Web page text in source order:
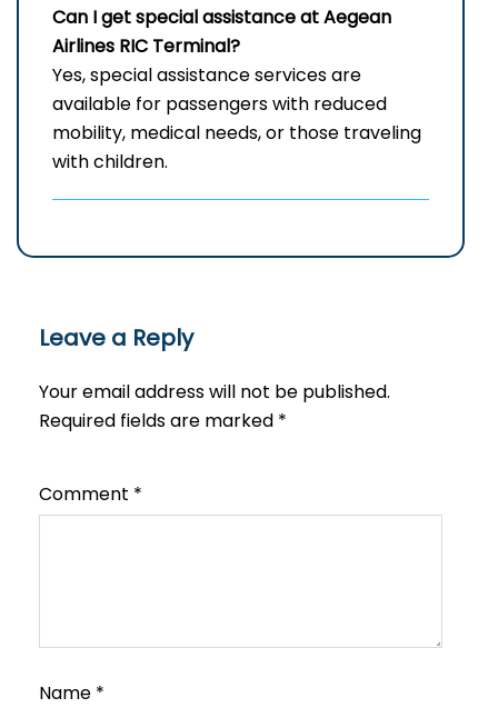
Can I get special assistance at Aegean
Airlines RIC Terminal?
Yes, special assistance services are
available for passengers with reduced
mobility, medical needs, or those traveling
with children.
Leave a Reply
Your email address will not be published.
Required fields are marked *
Comment *
Name *